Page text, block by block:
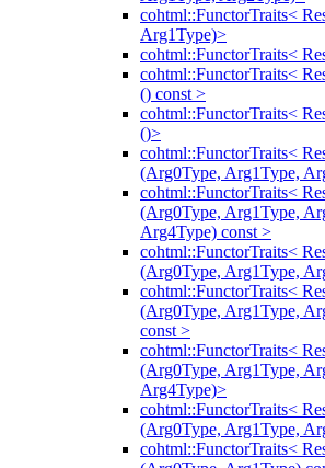
cohtml::FunctorTraits<
Arg1Type)>
cohtml::FunctorTraits<
cohtml::FunctorTraits<
() const >
cohtml::FunctorTraits<
()>
cohtml::FunctorTraits<
(Arg0Type, Arg1Type,
cohtml::FunctorTraits<
(Arg0Type, Arg1Type,
Arg4Type) const >
cohtml::FunctorTraits<
(Arg0Type, Arg1Type,
cohtml::FunctorTraits<
(Arg0Type, Arg1Type,
const >
cohtml::FunctorTraits<
(Arg0Type, Arg1Type,
Arg4Type)>
cohtml::FunctorTraits<
(Arg0Type, Arg1Type,
cohtml::FunctorTraits<